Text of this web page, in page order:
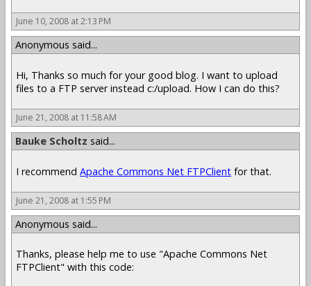
June 10, 2008 at 2:13 PM
Anonymous said...
Hi, Thanks so much for your good blog. I want to upload
files to a FTP server instead c:/upload. How I can do this?
June 21, 2008 at 11:58 AM
Bauke Scholtz said...
I recommend Apache Commons Net FTPClient for that.
June 21, 2008 at 1:55 PM
Anonymous said...
Thanks, please help me to use "Apache Commons Net
FTPClient" with this code: